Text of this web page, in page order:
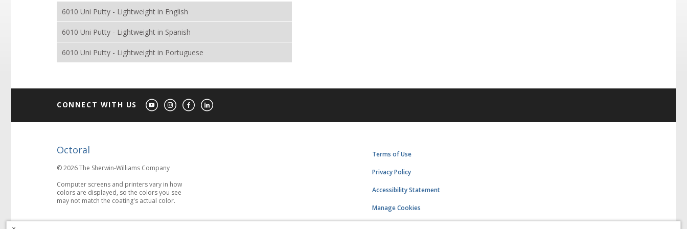
6010 Uni Putty - Lightweight in English
6010 Uni Putty - Lightweight in Spanish
6010 Uni Putty - Lightweight in Portuguese
CONNECT WITH US
Octoral
© 2026 The Sherwin-Williams Company
Computer screens and printers vary in how
colors are displayed, so the colors you see
may not match the coating's actual color.
Terms of Use
Privacy Policy
Accessibility Statement
Manage Cookies